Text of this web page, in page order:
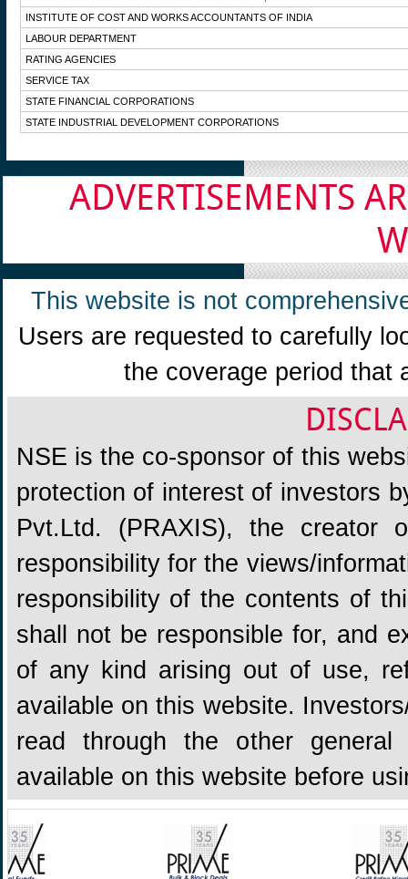
INSTITUTE OF COST AND WORKS ACCOUNTANTS OF INDIA
LABOUR DEPARTMENT
RATING AGENCIES
SERVICE TAX
STATE FINANCIAL CORPORATIONS
STATE INDUSTRIAL DEVELOPMENT CORPORATIONS
ADVERTISEMENTS
This website is not
Users are requested to carefully
the coverage period that
NSE is the co-sponsor of this
protection of interest of investors
Pvt.Ltd. (PRAXIS), the creator
responsibility for the views/
responsibility of the contents of
shall not be responsible for, and
of any kind arising out of use,
available on this website.
read through the other general
available on this website before